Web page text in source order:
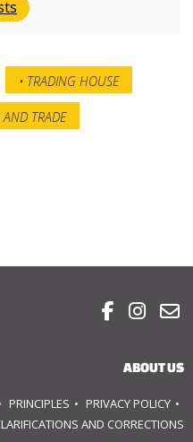
TRADING HOUSE
AND TRADE
  
ABOUT US
PRINCIPLES
PRIVACY POLICY
AND CORRECTIONS